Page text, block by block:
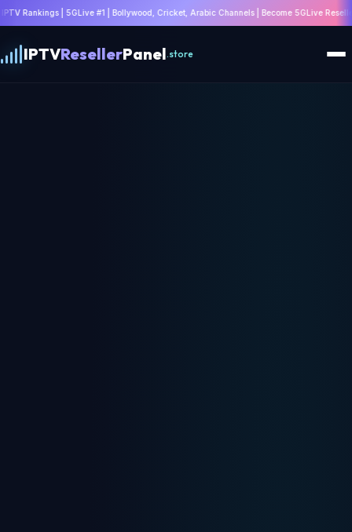
| Bollywood, Cricket, Arabic Channels | Become 5GLive Reseller | WhatsApp:
IPTVResellerPanel.store